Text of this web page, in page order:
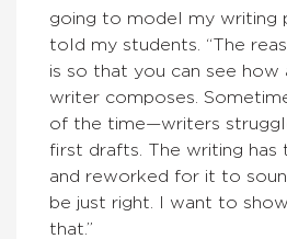
going to model my writing
told my students. “The
is so that you can see how
writer composes.
of the time—writers
first drafts. The writing has
and reworked for it to
be just right. I want to
that.”